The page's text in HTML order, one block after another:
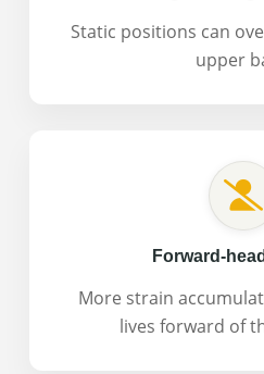
Static positions can
upper
Forward-
More strain
lives forward of